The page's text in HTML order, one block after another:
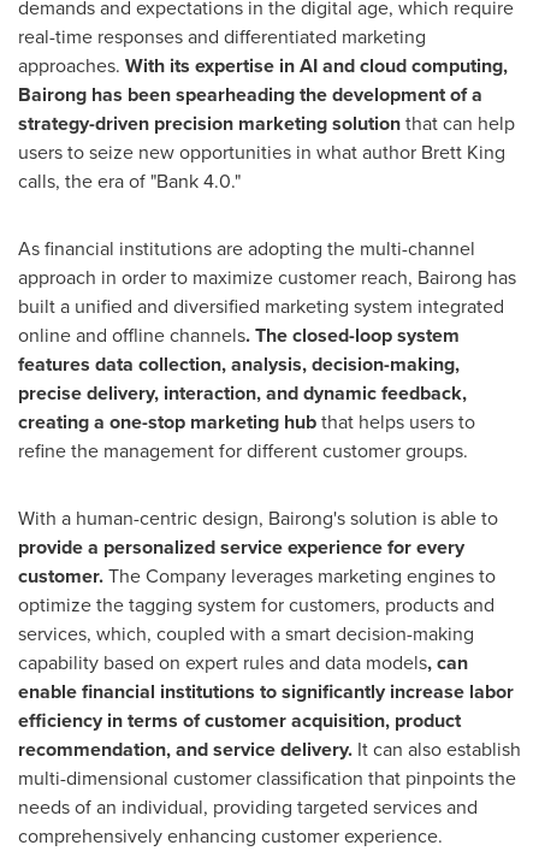
demands and expectations in the digital age, which require
real-time responses and differentiated marketing
approaches. With its expertise in AI and cloud computing,
Bairong has been spearheading the development of a
strategy-driven precision marketing solutionthat can help
users to seize new opportunities in what author Brett King
calls, the era of "Bank 4.0."
As financial institutions are adopting the multi-channel
approach in order to maximize customer reach, Bairong has
built a unified and diversified marketing system integrated
online and offline channels. The closed-loop system
features data collection, analysis, decision-making,
precise delivery, interaction, and dynamic feedback,
creating a one-stop marketing hubthat helps users to
refine the management for different customer groups.
With a human-centric design, Bairong's solution is able to
provide a personalized service experience for every
customer.The Company leverages marketing engines to
optimize the tagging system for customers, products and
services, which, coupled with a smart decision-making
capability based on expert rules and data models, can
enable financial institutions to significantly increase labor
efficiency in terms of customer acquisition, product
recommendation, and service delivery. It can also establish
multi-dimensional customer classification that pinpoints the
needs of an individual, providing targeted services and
comprehensively enhancing customer experience.